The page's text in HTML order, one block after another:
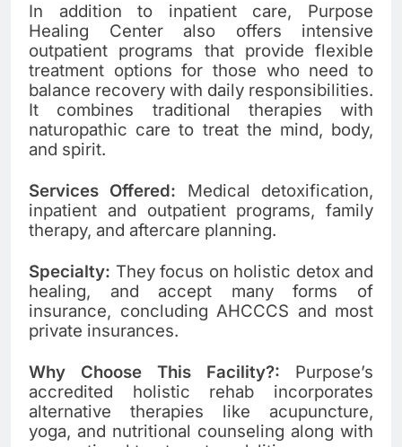
In addition to inpatient care, Purpose
Healing Center also offers intensive
outpatient programs that provide flexible
treatment options for those who need to
balance recovery with daily responsibilities.
It combines traditional therapies with
naturopathic care to treat the mind, body,
and spirit.
Services Offered: Medical detoxification,
inpatient and outpatient programs, family
therapy, and aftercare planning.
Specialty: They focus on holistic detox and
healing, and accept many forms of
insurance, concluding AHCCCS and most
private insurances.
Why Choose This Facility?: Purpose’s
accredited holistic rehab incorporates
alternative therapies like acupuncture,
yoga, and nutritional counseling along with